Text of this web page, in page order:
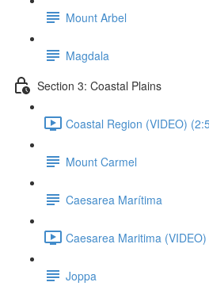
Mount Arbel
Magdala
Section 3: Coastal Plains
Coastal Region (VIDEO)
Mount Carmel
Caesarea Marítima
Caesarea Maritima
Joppa